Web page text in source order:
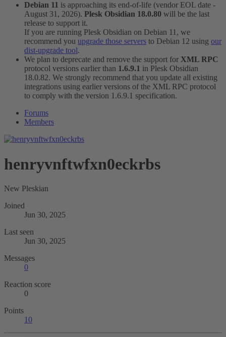
Debian 11 is approaching its end-of-life (vendor EOL date -
August 31, 2026). Plesk Obsidian 18.0.80 will be the last
release to support it.
If you are running Plesk Obsidian on Debian 11, we
recommend you upgrade those servers to Debian 12 using our
dist-upgrade tool.
We plan to deprecate and remove the support for XML RPC
protocol versions earlier than 1.6.9.1 in Plesk Obsidian
18.0.82. We strongly recommend that you update all existing
integrations using earlier versions of the XML RPC protocol
to comply with the version 1.6.9.1 specification.
Forums
Members
henryvnftwfxn0eckrbs
New Pleskian
Joined
Jun 30, 2025
Last seen
Jun 30, 2025
Messages
0
Reaction score
0
Points
10